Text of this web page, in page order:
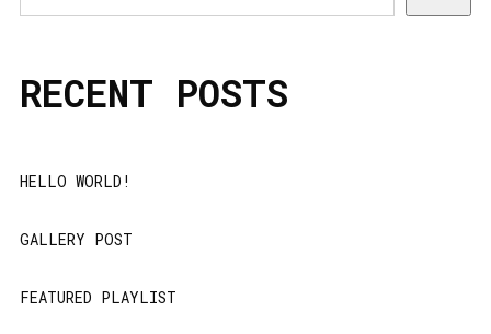
RECENT POSTS
HELLO WORLD!
GALLERY POST
FEATURED PLAYLIST